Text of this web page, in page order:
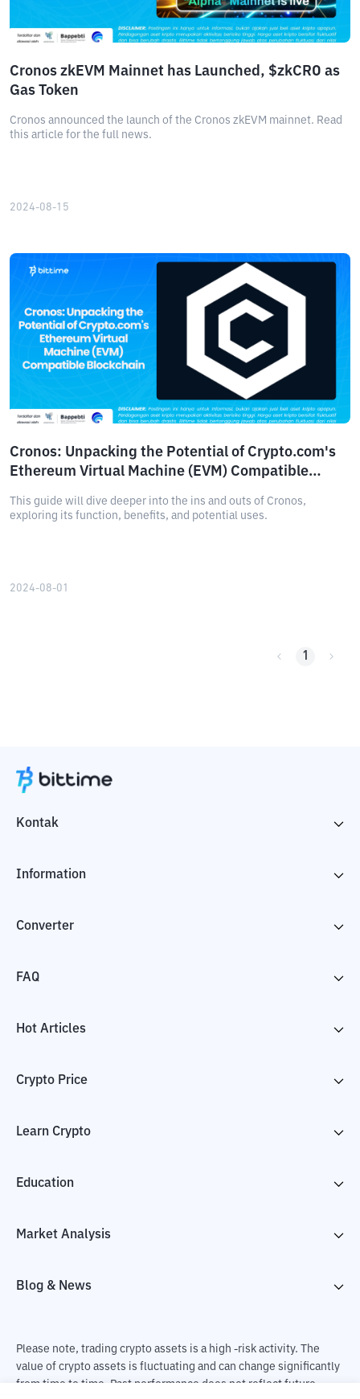
Cronos zkEVM Mainnet has Launched, $zkCRO as
Gas Token
Cronos announced the launch of the Cronos zkEVM mainnet. Read
this article for the full news.
2024-08-15
Cronos: Unpacking the Potential of Crypto.com's
Ethereum Virtual Machine (EVM) Compatible
This guide will dive deeper into the ins and outs of Cronos,
exploring its function, benefits, and potential uses.
2024-08-01
1
Kontak
Information
Converter
FAQ
Hot Articles
Crypto Price
Learn Crypto
Education
Market Analysis
Blog & News
Please note, trading crypto assets is a high -risk activity. The
value of crypto assets is fluctuating and can change significantly
from time to time. Past performance does not reflect future